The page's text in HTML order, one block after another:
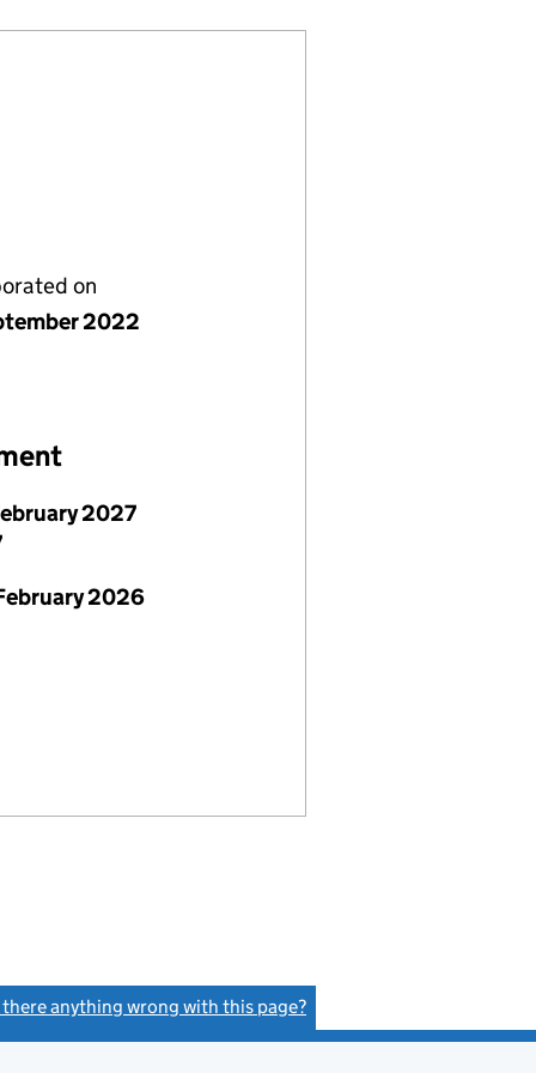
on
2022
2027
2026
there anything wrong with this page?